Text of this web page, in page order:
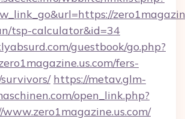
tsp-calculator&id=34
guestbook/go.php?
fers-
https://metav.glm-
open_link.php?